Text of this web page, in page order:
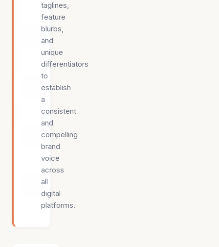
taglines,
feature
blurbs,
and
unique
differentiators
to
establish
a
consistent
and
compelling
brand
voice
across
all
digital
platforms.